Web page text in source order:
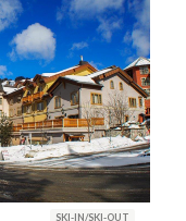
SKI-IN/SKI-OUT